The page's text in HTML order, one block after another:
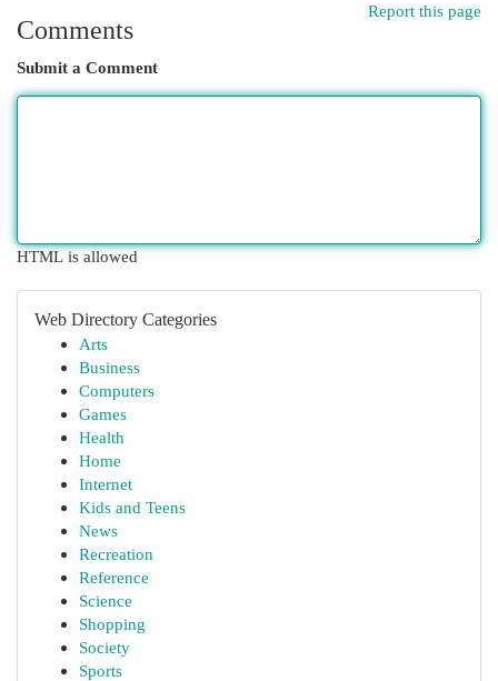
Report this page
Comments
Submit a Comment
HTML is allowed
Web Directory Categories
Arts
Business
Computers
Games
Health
Home
Internet
Kids and Teens
News
Recreation
Reference
Science
Shopping
Society
Sports